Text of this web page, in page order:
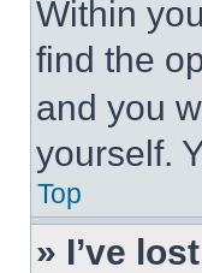
Within
find the
and you
yourself.
Top
» I’ve